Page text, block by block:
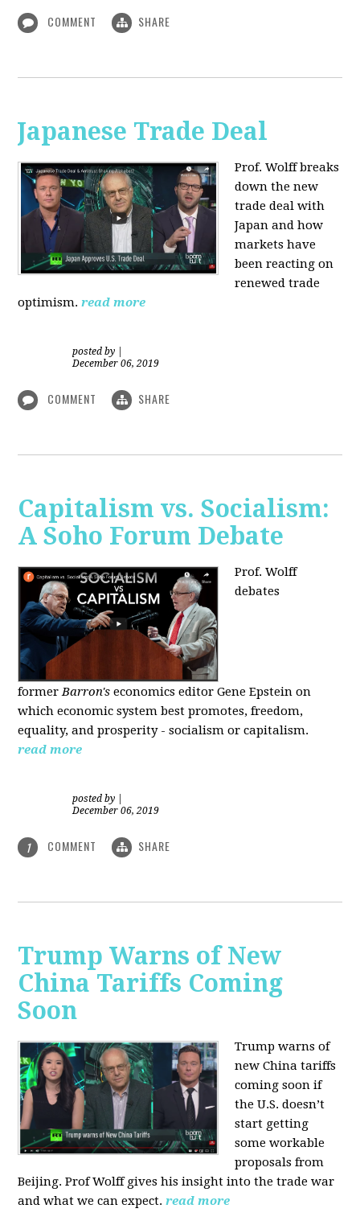
COMMENT SHARE
Japanese Trade Deal
Prof. Wolff breaks
down the new
trade deal with
Japan and how
markets have
been reacting on
renewed trade
optimism. read more
posted by
December 06, 2019
COMMENT SHARE
Capitalism vs. Socialism:
A Soho Forum Debate
Prof. Wolff
debates
formerBarron's economics editor Gene Epstein on
which economic system best promotes, freedom,
equality, and prosperity - socialism or capitalism.
read more
posted by
December 06, 2019
1 COMMENT SHARE
Trump Warns of New
China Tariffs Coming
Soon
Trump warns of
new China tariffs
coming soon if
the U.S. doesn’t
start getting
some workable
proposals from
Beijing. Prof Wolff gives his insight into the trade war
and what we can expect.read more